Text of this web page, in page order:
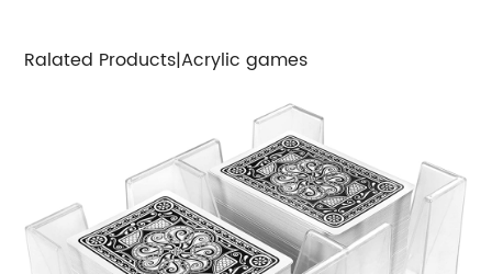
Ralated Products|Acrylic games